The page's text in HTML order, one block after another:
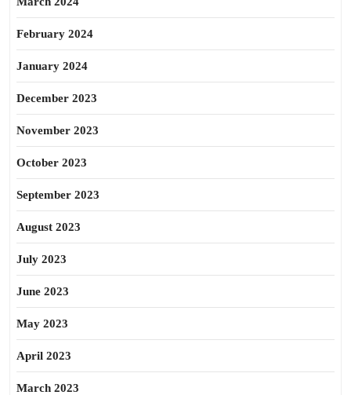
February 2024
January 2024
December 2023
November 2023
October 2023
September 2023
August 2023
July 2023
June 2023
May 2023
April 2023
March 2023